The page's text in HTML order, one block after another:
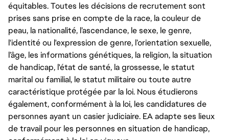
équitables. Toutes les décisions de recrutement sont
prises sans prise en compte de la race, la couleur de
peau, la nationalité, l’ascendance, le sexe, le genre,
l'identité ou l'expression de genre, l’orientation sexuelle,
l’âge, les informations génétiques, la religion, la situation
de handicap, l'état de santé, la grossesse, le statut
marital ou familial, le statut militaire ou toute autre
caractéristique protégée par la loi. Nous étudierons
également, conformément à la loi, les candidatures de
personnes ayant un casier judiciaire. EA adapte ses lieux
de travail pour les personnes en situation de handicap,